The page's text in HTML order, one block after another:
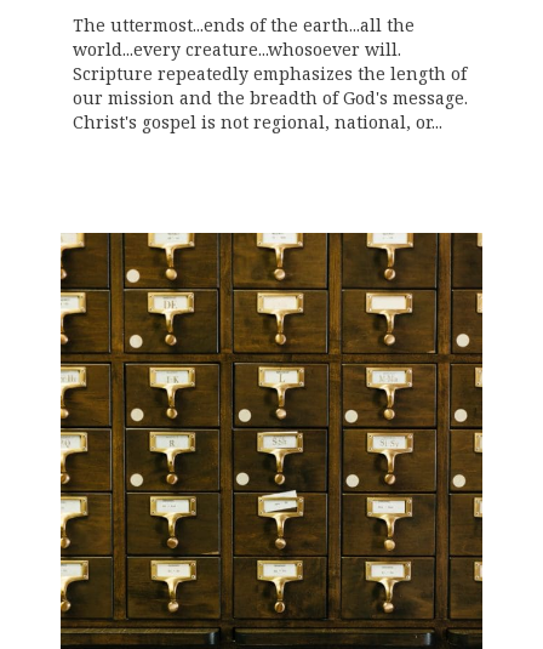
The uttermost...ends of the earth...all the
world...every creature...whosoever will.
Scripture repeatedly emphasizes the length of
our mission and the breadth of God's message.
Christ's gospel is not regional, national, or...